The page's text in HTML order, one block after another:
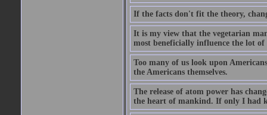
If the facts don't fit the theory,
It is my view that the vegetarian
most beneficially influence the lot
Too many of us look upon
the Americans themselves.
The release of atom power has
the heart of mankind. If only I had